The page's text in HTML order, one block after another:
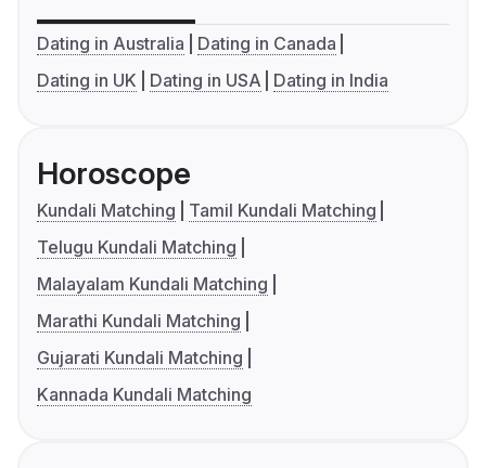
Dating in Australia
Dating in Canada
Dating in UK
Dating in USA Dating in India
Horoscope
Kundali Matching
Tamil Kundali Matching
Telugu Kundali Matching
Malayalam Kundali Matching
Marathi Kundali Matching
Gujarati Kundali Matching
Kannada Kundali Matching